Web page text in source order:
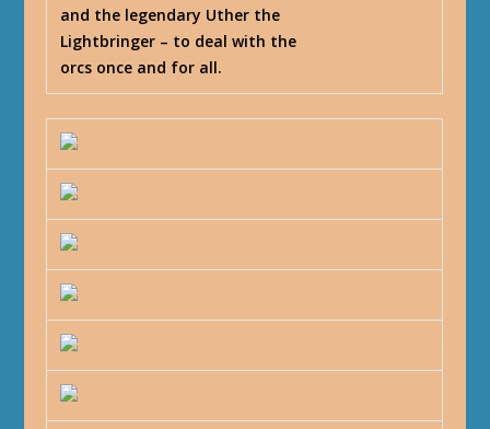
and the legendary Uther the
Lightbringer – to deal with the
orcs once and for all.